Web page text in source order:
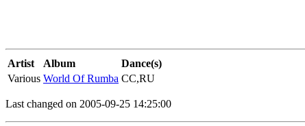
Artist Album
Dance(s)
Various World Of Rumba CC,RU
Last changed on 2005-09-25 14:25:00